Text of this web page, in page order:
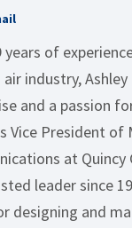
years of
industry,
and a passion
Vice President of
at Quincy
leader since
designing and